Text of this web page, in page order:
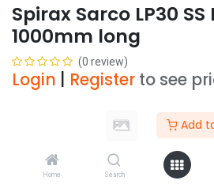
Add
Home Search
Spirax Sarco LP30
1000mm long
(0 review)
Login Register to see
Add to
Add to wishlist